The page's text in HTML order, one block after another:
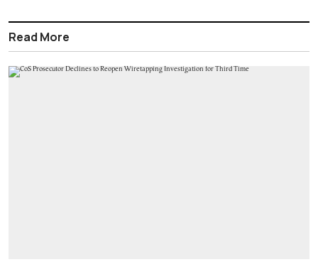
Read More